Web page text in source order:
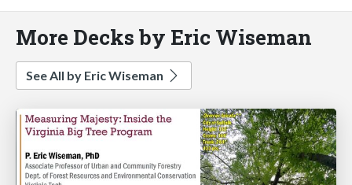
More Decks by Eric Wiseman
See All by Eric Wiseman